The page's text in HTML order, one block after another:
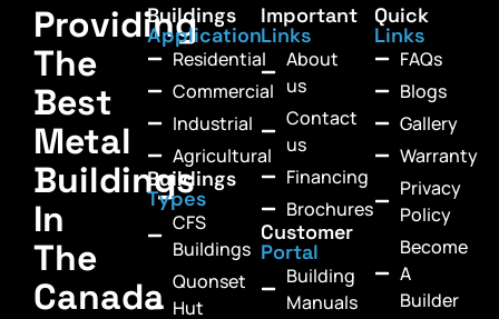
Providing
The
Best
Metal
Buildings
In
The
Canada
Buildings
Application
Residential
Commercial
Industrial
Agricultural
Buildings
Types
CFS
Buildings
Quonset
Hut
Important
Links
About
us
Contact
us
Financing
Brochures
Customer
Portal
Building
Manuals
Quick
Links
FAQs
Blogs
Gallery
Warranty
Privacy
Policy
Become
A
Builder